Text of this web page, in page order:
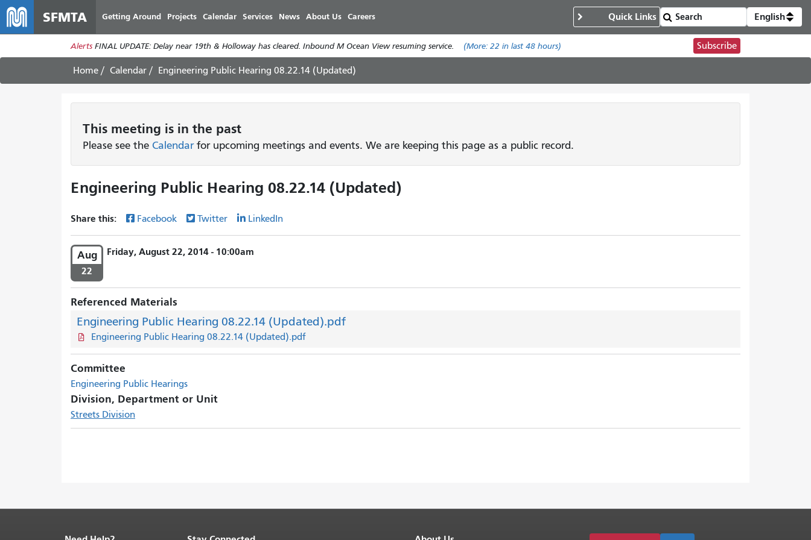
main
content
SFMTA Getting Around Projects Calendar Services News About Us Careers Quick Links English
Alerts FINAL UPDATE: Delay near 19th & Holloway has cleared. Inbound M Ocean View resuming service. (More: 22 in last 48 hours) Subscribe
Home Calendar Engineering Public Hearing 08.22.14 (Updated)
This meeting is in the past
Please see the Calendarfor upcoming meetings and events. We are keeping this page as a public record.
Engineering Public Hearing 08.22.14 (Updated)
Share this: Facebook Twitter LinkedIn
Aug
22
Friday, August 22, 2014 - 10:00am
Referenced Materials
Engineering Public Hearing 08.22.14 (Updated).pdf
Engineering Public Hearing 08.22.14 (Updated).pdf
Committee
Engineering Public Hearings
Division, Department or Unit
Streets Division